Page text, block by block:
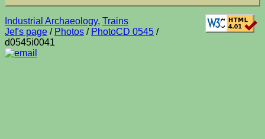
Industrial Archaeology, Trains
Jef's page / Photos / PhotoCD 0545 /
d0545i0041